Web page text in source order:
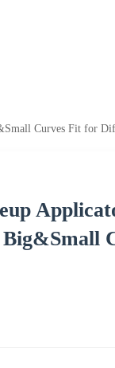
Curves Fit for